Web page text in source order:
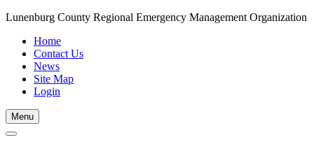
Lunenburg County Regional Emergency Management Organization
Home
Contact Us
News
Site Map
Login
Skip
to
content
Menu